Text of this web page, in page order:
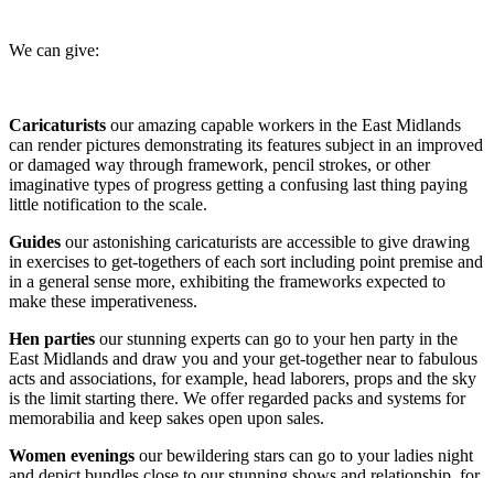
We can give:
Caricaturists our amazing capable workers in the East Midlands
can render pictures demonstrating its features subject in an improved
or damaged way through framework, pencil strokes, or other
imaginative types of progress getting a confusing last thing paying
little notification to the scale.
Guides our astonishing caricaturists are accessible to give drawing
in exercises to get-togethers of each sort including point premise and
in a general sense more, exhibiting the frameworks expected to
make these imperativeness.
Hen parties our stunning experts can go to your hen party in the
East Midlands and draw you and your get-together near to fabulous
acts and associations, for example, head laborers, props and the sky
is the limit starting there. We offer regarded packs and systems for
memorabilia and keep sakes open upon sales.
Women evenings our bewildering stars can go to your ladies night